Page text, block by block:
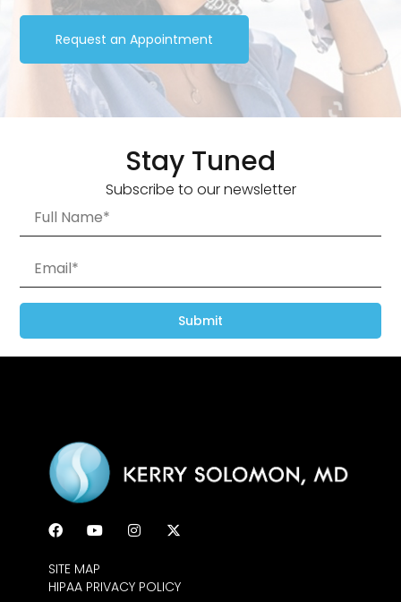
Request an Appointment
Stay Tuned
Subscribe to our newsletter
Submit
SITE MAP
HIPAA PRIVACY POLICY